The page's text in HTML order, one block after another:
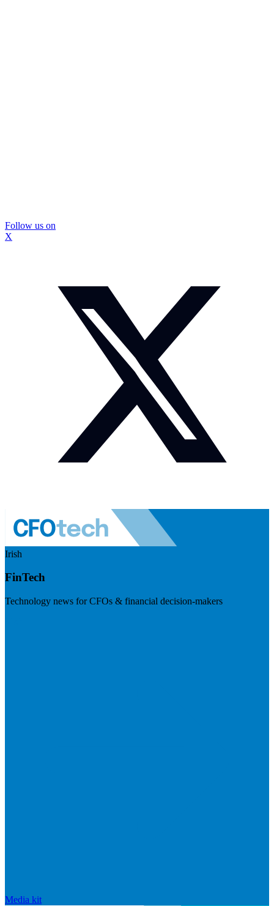
Follow us on
X
Irish
FinTech
Technology news for CFOs & financial decision-makers
Media kit